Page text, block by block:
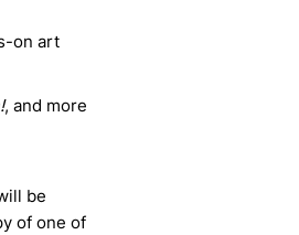
on art
, and more
be
of one of